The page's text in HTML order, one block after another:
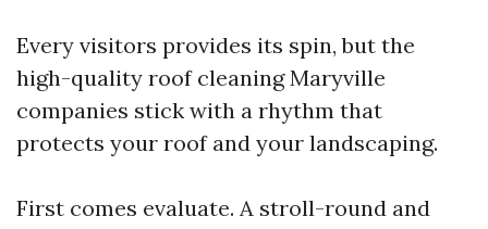
Every visitors provides its spin, but the
high-quality roof cleaning Maryville
companies stick with a rhythm that
protects your roof and your landscaping.
First comes evaluate. A stroll-round and